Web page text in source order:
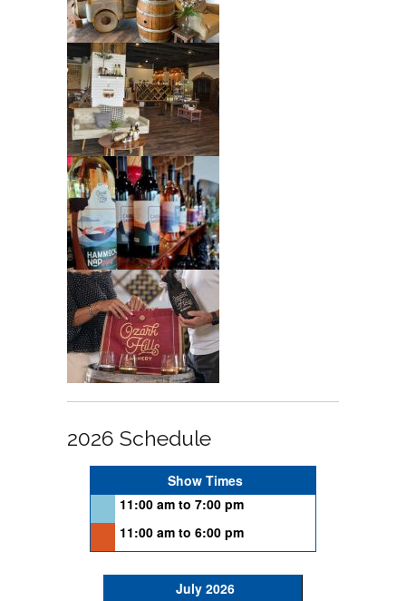
2026 Schedule
Show Times
11:00 am to 7:00 pm
11:00 am to 6:00 pm
July 2026